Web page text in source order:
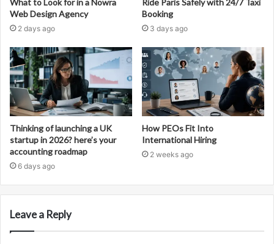
What to Look for in a Nowra
Web Design Agency
2 days ago
Ride Paris Safely with 24/7 Taxi
Booking
3 days ago
Thinking of launching a UK
startup in 2026? here’s your
accounting roadmap
6 days ago
How PEOs Fit Into
International Hiring
2 weeks ago
Leave a Reply